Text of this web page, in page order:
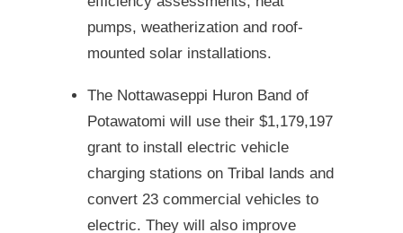
pumps, weatherization and roof-
mounted solar installations.
The Nottawaseppi Huron Band of
Potawatomi will use their $1,179,197
grant to install electric vehicle
charging stations on Tribal lands and
convert 23 commercial vehicles to
electric. They will also improve